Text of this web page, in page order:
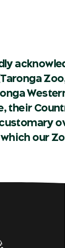
their
which our